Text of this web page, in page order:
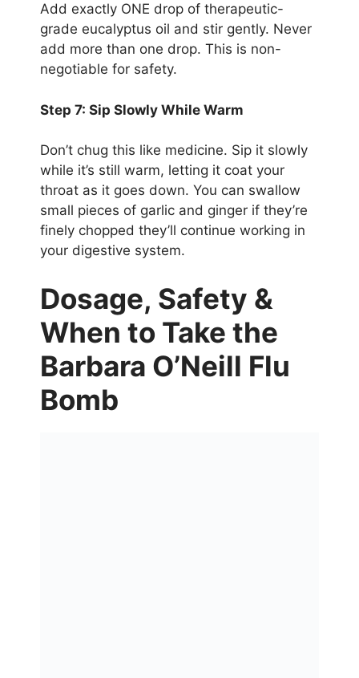
Add exactly ONE drop of therapeutic-
grade eucalyptus oil and stir gently. Never
add more than one drop. This is non-
negotiable for safety.
Step 7: Sip Slowly While Warm
Don’t chug this like medicine. Sip it slowly
while it’s still warm, letting it coat your
throat as it goes down. You can swallow
small pieces of garlic and ginger if they’re
finely chopped they’ll continue working in
your digestive system.
Dosage, Safety &
When to Take the
Barbara O’Neill Flu
Bomb